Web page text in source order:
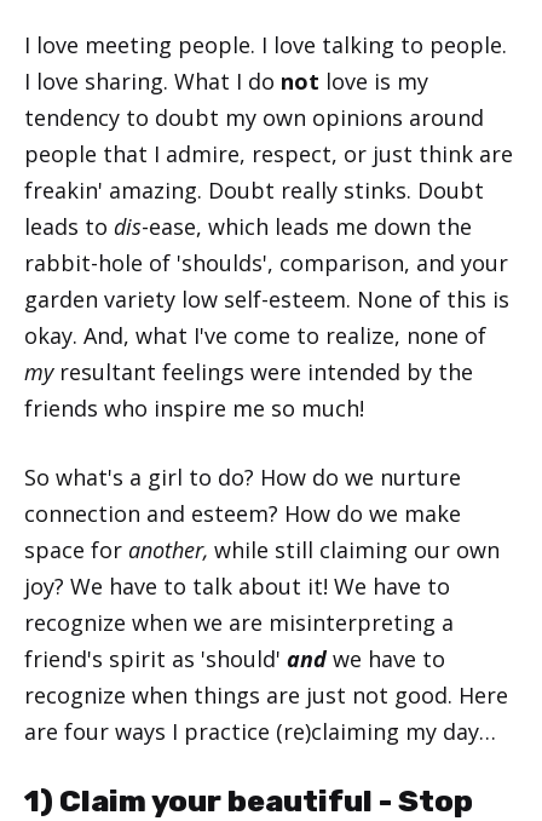
I love meeting people. I love talking to people.
I love sharing. What I do not love is my
tendency to doubt my own opinions around
people that I admire, respect, or just think are
freakin' amazing. Doubt really stinks. Doubt
leads to dis-ease, which leads me down the
rabbit-hole of 'shoulds', comparison, and your
garden variety low self-esteem. None of this is
okay. And, what I've come to realize, none of
myresultant feelings were intended by the
friends who inspire me so much!
So what's a girl to do? How do we nurture
connection and esteem? How do we make
space for another, while still claiming our own
joy? We have to talk about it! We have to
recognize when we are misinterpreting a
friend's spirit as 'should' andwe have to
recognize when things are just not good. Here
are four ways I practice (re)claiming my day…
1) Claim your beautiful - Stop